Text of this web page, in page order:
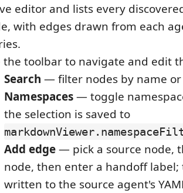
editor and lists every
with edges drawn from each
the toolbar to navigate and edit
Search — filter nodes by name
Namespaces— toggle
the selection is saved to
Add edge— pick a source node,
node, then enter a handoff label;
written to the source agent's